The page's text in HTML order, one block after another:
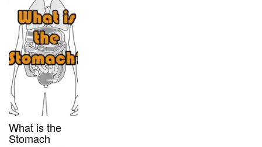
What is the
Stomach